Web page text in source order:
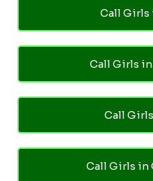
Call Girls
Call Girls
Call
Call Girls in